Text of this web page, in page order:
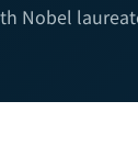
Nobel